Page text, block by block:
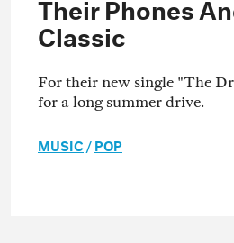
Classic
For their new single "The
for a long summer drive.
MUSIC/POP